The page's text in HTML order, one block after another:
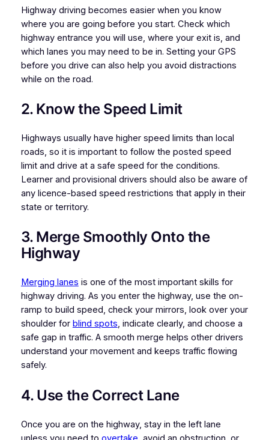
Highway driving becomes easier when you know
where you are going before you start. Check which
highway entrance you will use, where your exit is, and
which lanes you may need to be in. Setting your GPS
before you drive can also help you avoid distractions
while on the road.
2. Know the Speed Limit
Highways usually have higher speed limits than local
roads, so it is important to follow the posted speed
limit and drive at a safe speed for the conditions.
Learner and provisional drivers should also be aware of
any licence-based speed restrictions that apply in their
state or territory.
3. Merge Smoothly Onto the
Highway
Merging lanes is one of the most important skills for
highway driving. As you enter the highway, use the on-
ramp to build speed, check your mirrors, look over your
shoulder for blind spots, indicate clearly, and choose a
safe gap in traffic. A smooth merge helps other drivers
understand your movement and keeps traffic flowing
safely.
4. Use the Correct Lane
Once you are on the highway, stay in the left lane